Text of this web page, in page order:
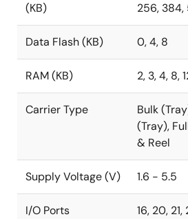
(KB)
256, 384,
Data Flash (KB) 0, 4, 8
RAM (KB) 2, 3, 4, 8,
Carrier Type
Bulk
(Tray),
& Reel
Supply Voltage (V) 1.6 - 5.5
I/O Ports
16, 20,